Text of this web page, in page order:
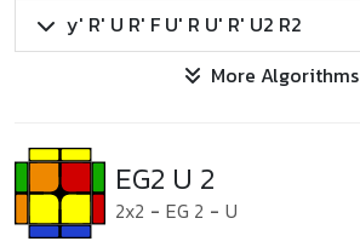
y' R' U R' F U' R U' R' U2 R2
More Algorithms
EG2 U 2
2x2 - EG 2 - U